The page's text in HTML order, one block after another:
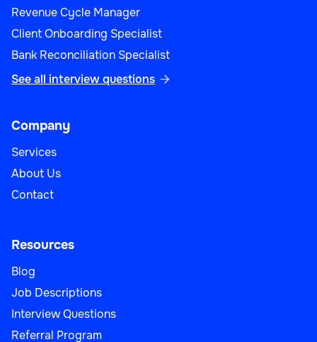
Revenue Cycle Manager
Client Onboarding Specialist
Bank Reconciliation Specialist
See all interview questions 
Company
Services
About Us
Contact
Resources
Blog
Job Descriptions
Interview Questions
Referral Program